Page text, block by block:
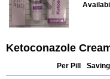
Ketoconazole
Per Pill